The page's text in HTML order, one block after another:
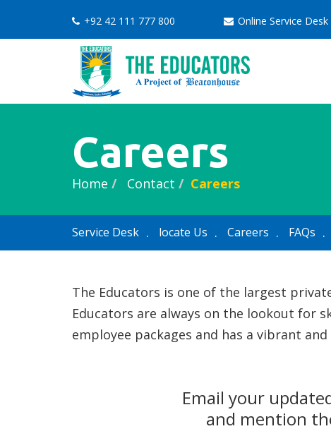
+92 42 111 777 800 Online Service Desk
Careers
Home Contact Careers
Service Desk locate Us Careers FAQs
The Educators is one of the largest
Educators are always on the lookout for
employee packages and has a vibrant
Email your
and mention